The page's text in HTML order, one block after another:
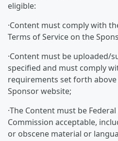
eligible:
·Content must comply with
Terms of Service on the
·Content must be uploaded/
specified and must comply
requirements set forth
Sponsor website;
·The Content must be
Commission acceptable,
or obscene material or